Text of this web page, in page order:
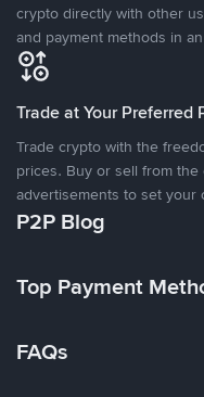
crypto directly with other
and payment methods in
Trade at Your Preferred
Trade crypto with the
prices. Buy or sell from
advertisements to set your
P2P Blog
Top Payment
FAQs